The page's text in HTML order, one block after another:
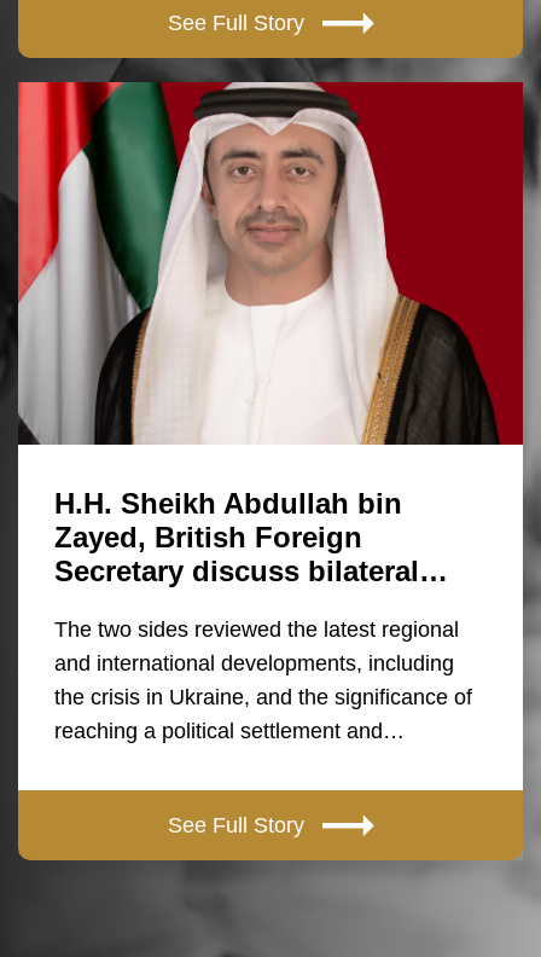
See Full Story
H.H. Sheikh Abdullah bin
Zayed, British Foreign
Secretary discuss bilateral…
The two sides reviewed the latest regional
and international developments, including
the crisis in Ukraine, and the significance of
reaching a political settlement and…
See Full Story